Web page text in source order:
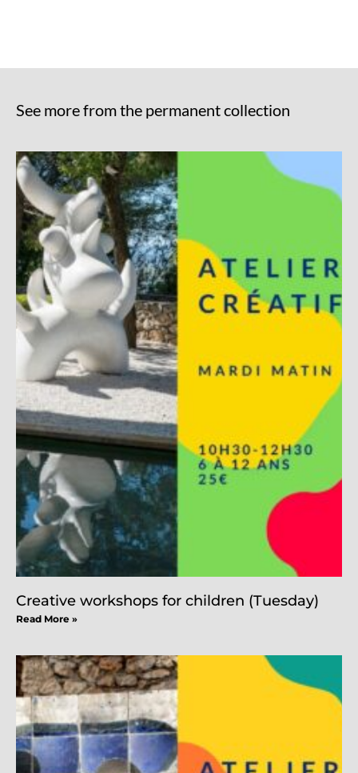
See more from the permanent collection
Creative workshops for children (Tuesday)
Read More »